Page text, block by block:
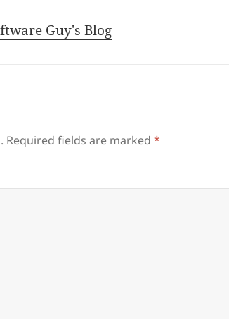
Guy's Blog
Required fields are marked*